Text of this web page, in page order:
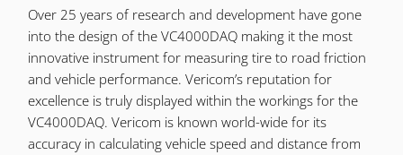
Over 25 years of research and development have gone
into the design of the VC4000DAQ making it the most
innovative instrument for measuring tire to road friction
and vehicle performance. Vericom’s reputation for
excellence is truly displayed within the workings for the
VC4000DAQ. Vericom is known world-wide for its
accuracy in calculating vehicle speed and distance from